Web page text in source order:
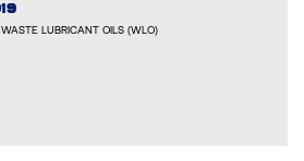
LUBRICANT OILS (WLO)